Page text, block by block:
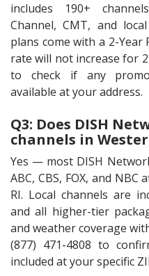
includes 190+
Channel, CMT, and
plans come with a 2-Year
rate will not increase for
to check if any
available at your address.
Q3: Does DISH
channels in
Yes — most DISH
ABC, CBS, FOX, and
RI. Local channels are
and all higher-tier
and weather coverage
(877) 471-4808 to
included at your specific